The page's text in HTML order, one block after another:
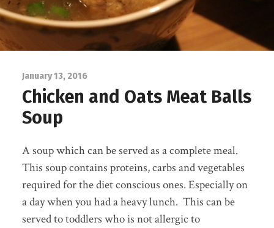
January 13, 2016
Chicken and Oats Meat Balls
Soup
A soup which can be served as a complete meal.
This soup contains proteins, carbs and vegetables
required for the diet conscious ones. Especially on
a day when you had a heavy lunch. This can be
served to toddlers who is not allergic to